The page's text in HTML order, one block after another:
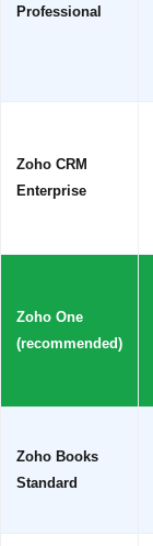
Professional
Zoho CRM
Enterprise
Zoho One
(recommended)
Zoho Books
Standard